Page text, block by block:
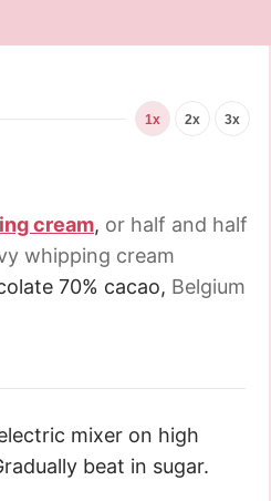
1x 2x 3x
cream, or half and half
whipping cream
70% cacao, Belgium
mixer on high
beat in sugar.